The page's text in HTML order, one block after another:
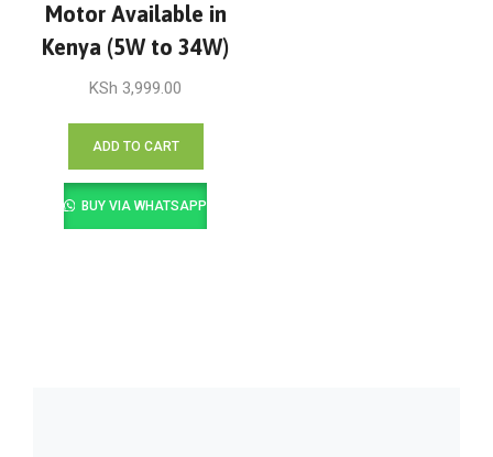
Motor Available in
Kenya (5W to 34W)
KSh 3,999.00
ADD TO CART
BUY VIA WHATSAPP